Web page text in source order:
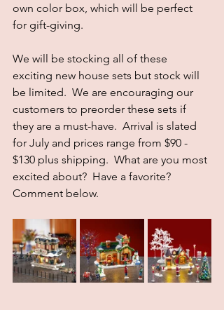
own color box, which will be perfect
for gift-giving.
We will be stocking all of these
exciting new house sets but stock will
be limited.  We are encouraging our
customers to preorder these sets if
they are a must-have.  Arrival is slated
for July and prices range from $90 -
$130 plus shipping.  What are you most
excited about?  Have a favorite?
Comment below.